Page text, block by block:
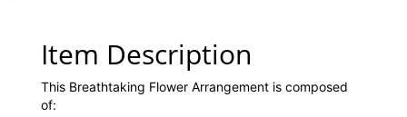
Item Description
This Breathtaking Flower Arrangement is composed
of: